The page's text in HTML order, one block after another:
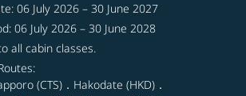
06 July 2026 – 30 June 2027
06 July 2026 – 30 June 2028
all cabin classes.
(CTS)．Hakodate (HKD)．